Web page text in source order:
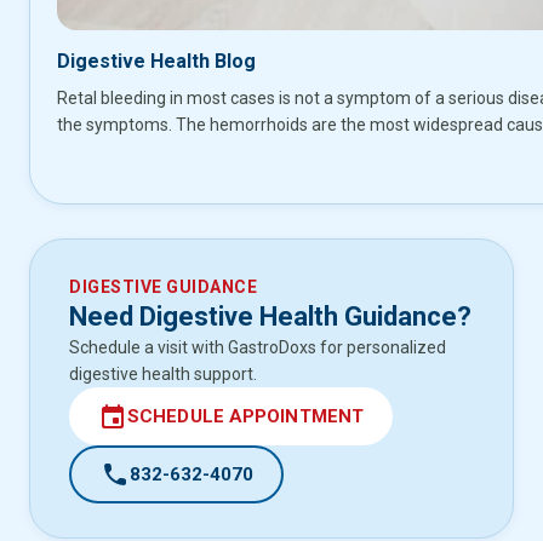
Digestive Health Blog
Retal bleeding in most cases is not a symptom of a serious
the symptoms. The hemorrhoids are the most widespread
DIGESTIVE GUIDANCE
Need Digestive Health Guidance?
Schedule a visit with GastroDoxs for personalized
digestive health support.
eventSCHEDULE APPOINTMENT
call 832-632-4070